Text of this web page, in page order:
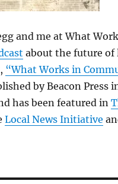
and me at What
about the future of
“What Works in
by Beacon Press
has been featured in
Local News Initiative